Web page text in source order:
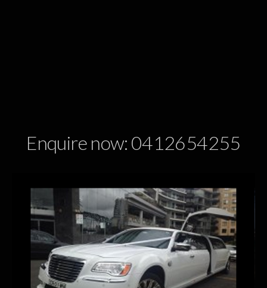
Enquire now: 0412654255